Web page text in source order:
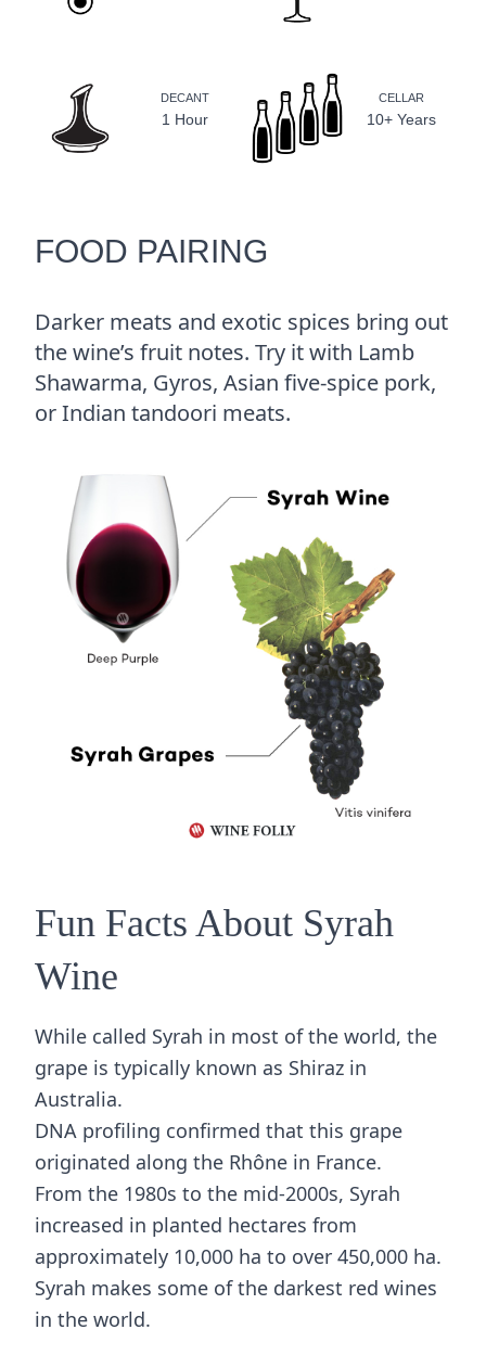
DECANT
1 Hour
CELLAR
10+ Years
FOOD PAIRING
Darker meats and exotic spices bring out
the wine’s fruit notes. Try it with Lamb
Shawarma, Gyros, Asian five-spice pork,
or Indian tandoori meats.
Fun Facts About Syrah
Wine
While called Syrah in most of the world, the
grape is typically known as Shiraz in
Australia.
DNA profiling confirmed that this grape
originated along the Rhône in France.
From the 1980s to the mid-2000s, Syrah
increased in planted hectares from
approximately 10,000 ha to over 450,000 ha.
Syrah makes some of the darkest red wines
in the world.